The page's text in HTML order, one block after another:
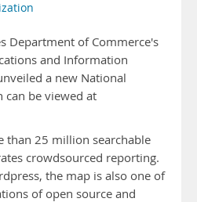
Department of Commerce's
and Information
a new National
can be viewed at
than 25 million searchable
crowdsourced reporting.
the map is also one of
of open source and